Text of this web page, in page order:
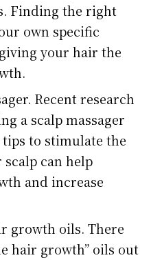
Finding the right
own specific
your hair the
Recent research
a scalp massager
to stimulate the
can help
and increase
growth oils. There
hair growth” oils out